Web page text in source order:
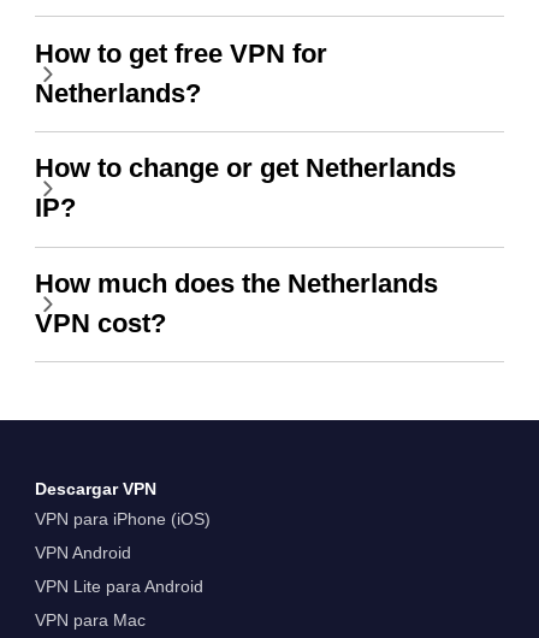
How to get free VPN for
Netherlands?
How to change or get Netherlands
IP?
How much does the Netherlands
VPN cost?
Descargar VPN
VPN para iPhone (iOS)
VPN Android
VPN Lite para Android
VPN para Mac